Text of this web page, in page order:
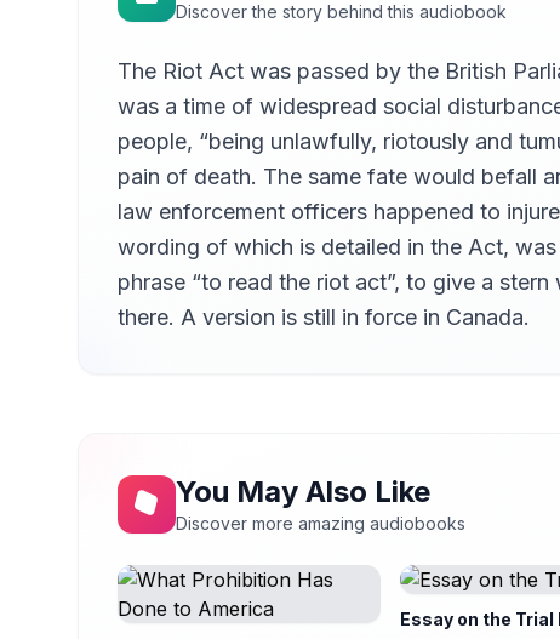
Discover the story behind this audiobook
The Riot Act was passed by the British
was a time of widespread social
people, “being unlawfully, riotously and
pain of death. The same fate would befall
law enforcement officers happened to
wording of which is detailed in the Act,
phrase “to read the riot act”, to give a
there. A version is still in force in Canada.
You May Also Like
Discover more amazing audiobooks
Essay on the Trial